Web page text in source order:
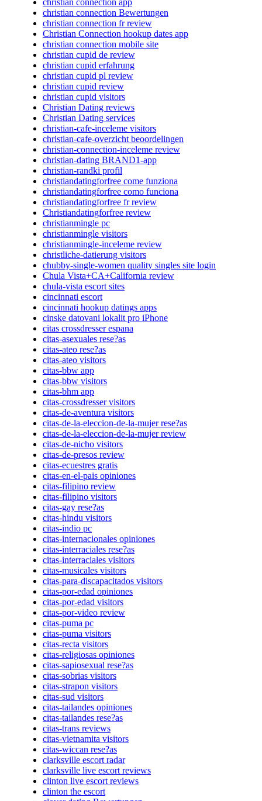
christian connection Bewertungen
christian connection fr review
Christian Connection hookup dates app
christian connection mobile site
christian cupid de review
christian cupid erfahrung
christian cupid pl review
christian cupid review
christian cupid visitors
Christian Dating reviews
Christian Dating services
christian-cafe-inceleme visitors
christian-cafe-overzicht beoordelingen
christian-connection-inceleme review
christian-dating BRAND1-app
christian-randki profil
christiandatingforfree come funziona
christiandatingforfree como funciona
christiandatingforfree fr review
Christiandatingforfree review
christianmingle pc
christianmingle visitors
christianmingle-inceleme review
christliche-datierung visitors
chubby-single-women quality singles site login
Chula Vista+CA+California review
chula-vista escort sites
cincinnati escort
cincinnati hookup datings apps
cinske datovani lokalit pro iPhone
citas crossdresser espana
citas-asexuales rese?as
citas-ateo rese?as
citas-ateo visitors
citas-bbw app
citas-bbw visitors
citas-bhm app
citas-crossdresser visitors
citas-de-aventura visitors
citas-de-la-eleccion-de-la-mujer rese?as
citas-de-la-eleccion-de-la-mujer review
citas-de-nicho visitors
citas-de-presos review
citas-ecuestres gratis
citas-en-el-pais opiniones
citas-filipino review
citas-filipino visitors
citas-gay rese?as
citas-hindu visitors
citas-indio pc
citas-internacionales opiniones
citas-interraciales rese?as
citas-interraciales visitors
citas-musicales visitors
citas-para-discapacitados visitors
citas-por-edad opiniones
citas-por-edad visitors
citas-por-video review
citas-puma pc
citas-puma visitors
citas-recta visitors
citas-religiosas opiniones
citas-sapiosexual rese?as
citas-sobrias visitors
citas-strapon visitors
citas-sud visitors
citas-tailandes opiniones
citas-tailandes rese?as
citas-trans reviews
citas-vietnamita visitors
citas-wiccan rese?as
clarksville escort radar
clarksville live escort reviews
clinton live escort reviews
clinton the escort